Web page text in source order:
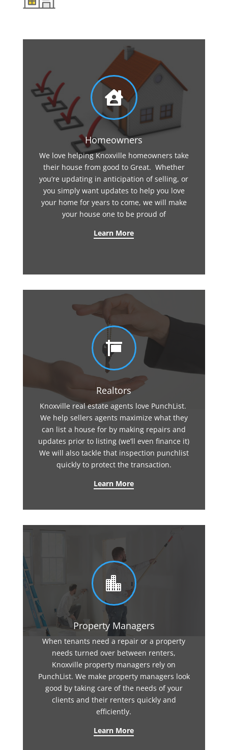

Homeowners
We love helping Knoxville homeowners take
their house from good to Great. Whether
you’re updating in anticipation of selling, or
you simply want updates to help you love
your home for years to come, we will make
your house one to be proud of
Learn More

Realtors
Knoxville real estate agents love PunchList.
We help sellers agents maximize what they
can list a house for by making repairs and
updates prior to listing (we’ll even finance it)
We will also tackle that inspection punchlist
quickly to protect the transaction.
Learn More

Property Managers
When tenants need a repair or a property
needs turned over between renters,
Knoxville property managers rely on
PunchList. We make property managers look
good by taking care of the needs of your
clients and their renters quickly and
efficiently.
Learn More